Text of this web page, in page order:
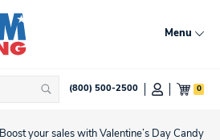
Menu
Search(800) 500-2500 0
Boost your sales with Valentine’s Day Candy